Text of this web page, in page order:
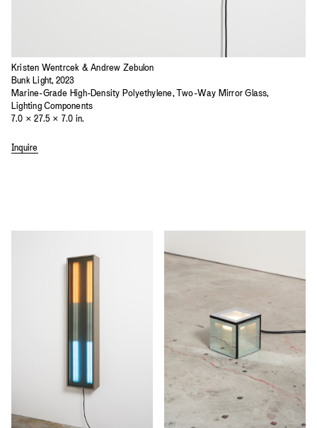
Kristen Wentrcek & Andrew Zebulon
Bunk Light, 2023
Marine-Grade High-Density Polyethylene, Two-Way Mirror Glass,
Lighting Components
7.0 × 27.5 × 7.0 in.
Inquire